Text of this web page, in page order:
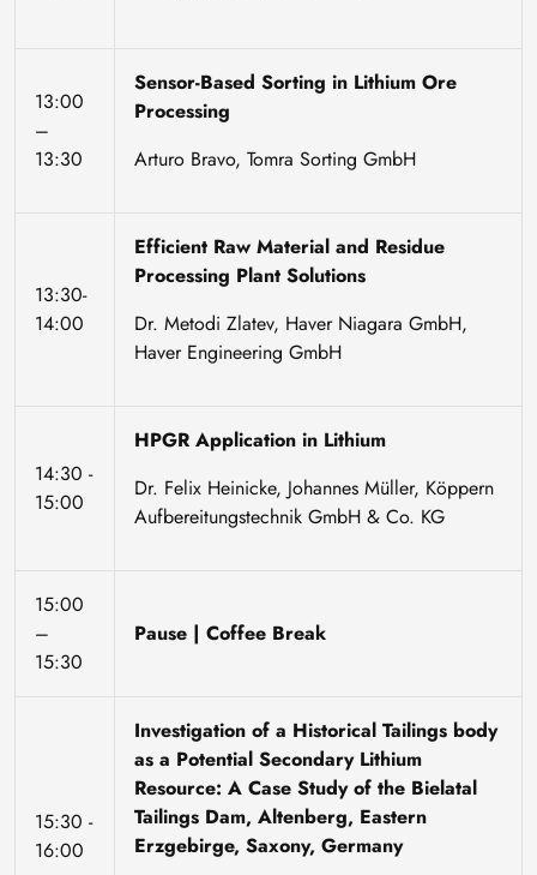
13:00
–
13:30
Sensor-Based Sorting in Lithium Ore
Processing
Arturo Bravo, Tomra Sorting GmbH
13:30-
14:00
Efficient Raw Material and Residue
Processing Plant Solutions
Dr. Metodi Zlatev, Haver Niagara GmbH,
Haver Engineering GmbH
14:30 -
15:00
HPGR Application in Lithium
Dr. Felix Heinicke, Johannes Müller, Köppern
Aufbereitungstechnik GmbH & Co. KG
15:00
–
15:30
Pause | Coffee Break
15:30 -
16:00
Investigation of a Historical Tailings body
as a Potential Secondary Lithium
Resource: A Case Study of the Bielatal
Tailings Dam, Altenberg, Eastern
Erzgebirge, Saxony, Germany